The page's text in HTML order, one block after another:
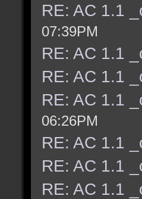
RE: AC 1.1
07:39PM
RE: AC 1.1
RE: AC 1.1
RE: AC 1.1
06:26PM
RE: AC 1.1
RE: AC 1.1
RE: AC 1.1